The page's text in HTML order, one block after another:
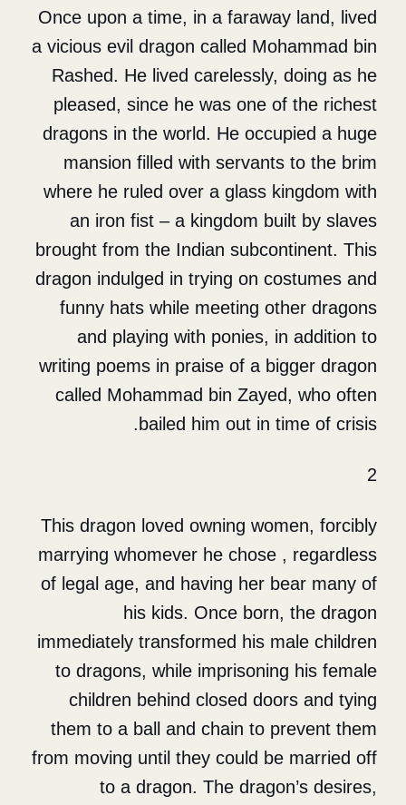
Once upon a time, in a
a vicious evil dragon called
Rashed. He lived
pleased, since he was one
dragons in the world. He
mansion filled with
where he ruled over a glass
an iron fist – a kingdom
brought from the Indian
dragon indulged in trying on
funny hats while meeting
and playing with
writing poems in praise of a
called Mohammad bin
bailed him out in
This dragon loved owning
marrying whomever he
of legal age, and having her
his kids. Once
immediately transformed his
to dragons, while
children behind closed
them to a ball and chain to
from moving until they could
to a dragon. The